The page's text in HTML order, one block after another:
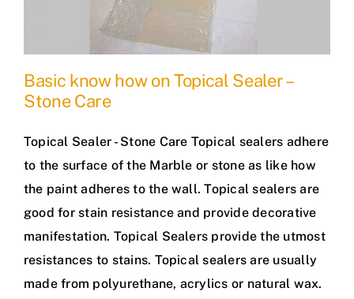
Basic know how on Topical Sealer –
Stone Care
Topical Sealer - Stone Care Topical sealers adhere
to the surface of the Marble or stone as like how
the paint adheres to the wall. Topical sealers are
good for stain resistance and provide decorative
manifestation. Topical Sealers provide the utmost
resistances to stains. Topical sealers are usually
made from polyurethane, acrylics or natural wax.